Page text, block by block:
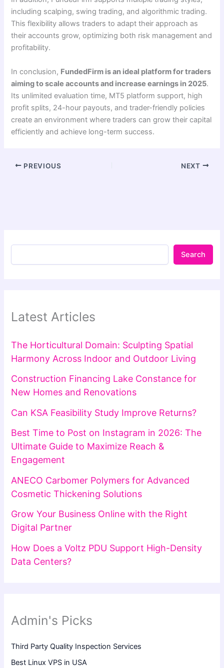
including scalping, swing trading, and algorithmic trading.
This flexibility allows traders to adapt their approach as
their accounts grow, optimizing both risk management and
profitability.
In conclusion, FundedFirm is an ideal platform for traders
aiming to scale accounts and increase earnings in 2025.
Its unlimited evaluation time, MT5 platform support, high
profit splits, 24-hour payouts, and trader-friendly policies
create an environment where traders can grow their capital
efficiently and achieve long-term success.
PREVIOUS NEXT
Search
Latest Articles
The Horticultural Domain: Sculpting Spatial
Harmony Across Indoor and Outdoor Living
Construction Financing Lake Constance for
New Homes and Renovations
Can KSA Feasibility Study Improve Returns?
Best Time to Post on Instagram in 2026: The
Ultimate Guide to Maximize Reach &
Engagement
ANECO Carbomer Polymers for Advanced
Cosmetic Thickening Solutions
Grow Your Business Online with the Right
Digital Partner
How Does a Voltz PDU Support High-Density
Data Centers?
Admin's Picks
Third Party Quality Inspection Services
Best Linux VPS in USA